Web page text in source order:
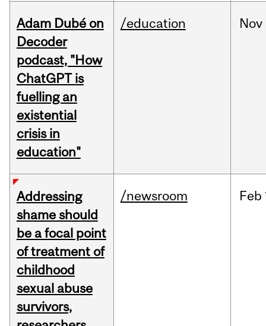
Adam Dubé on
Decoder
podcast, "How
ChatGPT is
fuelling an
existential
crisis in
education"
/education Nov
Addressing
shame should
be a focal point
of treatment of
childhood
sexual abuse
survivors,
/newsroom Feb